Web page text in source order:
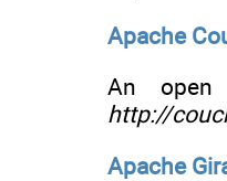
Apache
An open
http://
Apache